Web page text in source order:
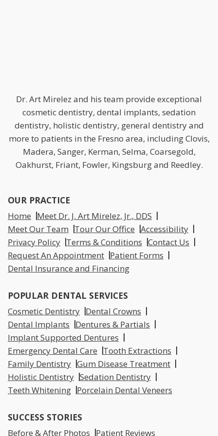
Dr. Art Mirelez and his team provide exceptional
cosmetic dentistry, dental implants, sedation
dentistry, holistic dentistry, general dentistry and
more to patients in the Fresno area, including Clovis,
Madera, Sanger, Kerman, Selma, Coarsegold,
Oakhurst, Friant, Fowler, Kingsburg and Reedley.
OUR PRACTICE
Home
Meet Dr. J. Art Mirelez, Jr., DDS
Meet Our Team
Tour Our Office Accessibility
Privacy Policy Terms & Conditions Contact Us
Request An Appointment Patient Forms
Dental Insurance and Financing
POPULAR DENTAL SERVICES
Cosmetic Dentistry Dental Crowns
Dental Implants
Dentures & Partials
Implant Supported Dentures
Emergency Dental Care
Tooth Extractions
Family Dentistry Gum Disease Treatment
Holistic Dentistry Sedation Dentistry
Teeth Whitening Porcelain Dental Veneers
SUCCESS STORIES
Before & After Photos Patient Reviews